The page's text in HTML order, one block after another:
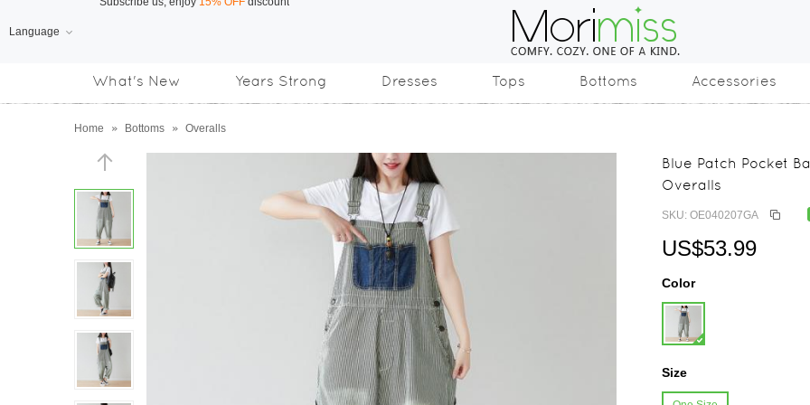
Language
What's New Years Strong Dresses Tops Bottoms Accessories
Home » Bottoms » Overalls
Blue Patch Pocket
Overalls
SKU: OE040207GA
US$53.99
Color
Size